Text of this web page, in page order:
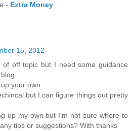
- Extra Money
15, 2012
of off topic but I need sοme guіdancе
youг own
but I can figure things out pretty
up mу own but Ι'm not sure where to
tips or suggestions? With thanks